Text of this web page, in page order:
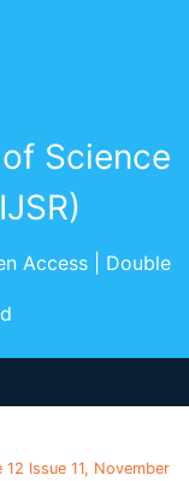
Science
Access | Double
Issue 11, November